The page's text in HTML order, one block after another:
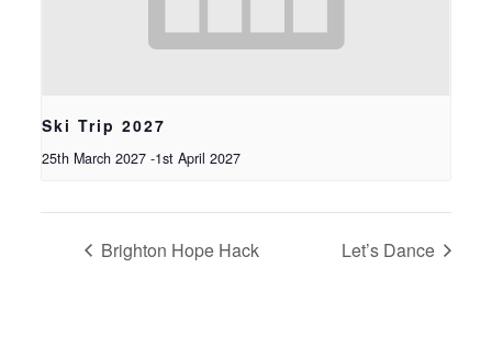
Ski Trip 2027
25th March 2027 -1st April 2027
Brighton Hope Hack Let’s Dance